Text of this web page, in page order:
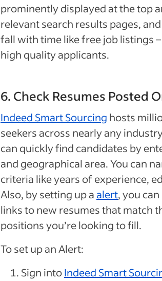
prominently displayed at the top
relevant search results pages,
fall with time like free job listings
high quality applicants.
6. Check Resumes Posted
Indeed Smart Sourcing hosts
seekers across nearly any
can quickly find candidates by
and geographical area. You can
criteria like years of experience,
Also, by setting up aalert, you
links to new resumes that match
positions you’re looking to fill.
To set up an Alert:
Sign intoIndeed Smart